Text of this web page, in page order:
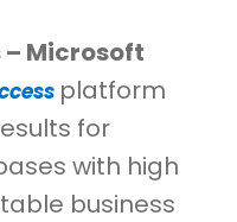
– Microsoft
platform
for
with high
business